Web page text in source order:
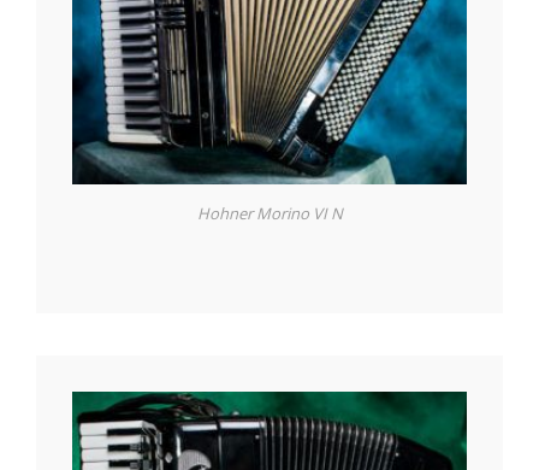
Hohner Morino VI N